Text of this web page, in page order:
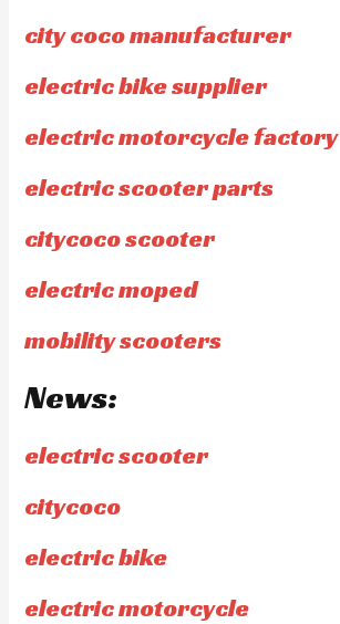
city coco manufacturer
electric bike supplier
electric motorcycle factory
electric scooter parts
citycoco scooter
electric moped
mobility scooters
News:
electric scooter
citycoco
electric bike
electric motorcycle